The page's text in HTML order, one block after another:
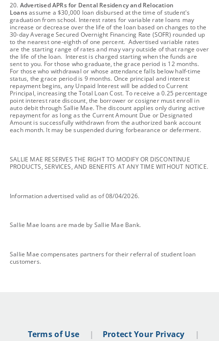
footnote
20. Advertised APRs for Dental Residency and Relocation
Loansassume a $30,000 loan disbursed at the time of student's
graduation from school. Interest rates for variable rate loans may
increase or decrease over the life of the loan based on changes to the
30-day Average Secured Overnight Financing Rate (SOFR) rounded up
to the nearest one-eighth of one percent. Advertised variable rates
are the starting range of rates and may vary outside of that range over
the life of the loan. Interest is charged starting when the funds are
sent to you. For those who graduate, the grace period is 12 months.
For those who withdrawal or whose attendance falls below half-time
status, the grace period is 9 months. Once principal and interest
repayment begins, any Unpaid Interest will be added to Current
Principal, increasing the Total Loan Cost. To receive a 0.25 percentage
point interest rate discount, the borrower or cosigner must enroll in
auto debit through Sallie Mae. The discount applies only during active
repayment for as long as the Current Amount Due or Designated
Amount is successfully withdrawn from the authorized bank account
each month. It may be suspended during forbearance or deferment.
footnote
SALLIE MAE RESERVES THE RIGHT TO MODIFY OR DISCONTINUE
PRODUCTS, SERVICES, AND BENEFITS AT ANY TIME WITHOUT NOTICE.
footnote
Information advertised valid as of 08/04/2026.
footnote
Sallie Mae loans are made by Sallie Mae Bank.
footnote
Sallie Mae compensates partners for their referral of student loan
customers.
Terms of Use Protect Your Privacy